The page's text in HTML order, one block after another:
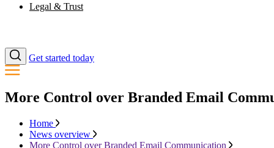
Legal & Trust
Get started today
More Control over Branded Email
Home
News overview
More Control over Branded Email Communication